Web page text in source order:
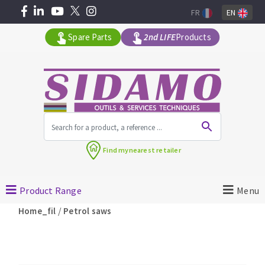
Angle grinders
Petrol saws
Spare Parts 2nd LIFEProducts
FR EN
Find mynearest retailer
Product Range Menu
Home_fil / Petrol saws